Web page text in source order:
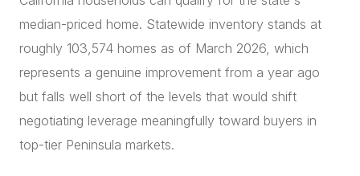
median-priced home. Statewide inventory stands at
roughly 103,574 homes as of March 2026, which
represents a genuine improvement from a year ago
but falls well short of the levels that would shift
negotiating leverage meaningfully toward buyers in
top-tier Peninsula markets.